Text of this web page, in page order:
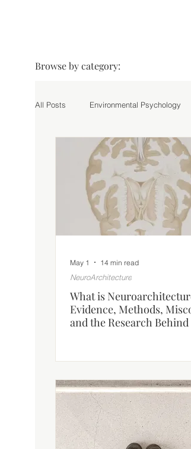
Browse by category:
All Posts Environmental Psychology
Research Highlights
May 1 14 min read
NeuroArchitecture
What is
Evidence, Methods,
and the Research